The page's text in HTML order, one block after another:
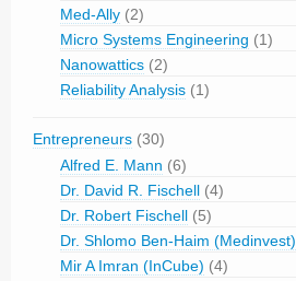
Med-Ally (2)
Micro Systems Engineering (1)
Nanowattics (2)
Reliability Analysis (1)
Entrepreneurs (30)
Alfred E. Mann (6)
Dr. David R. Fischell (4)
Dr. Robert Fischell (5)
Dr. Shlomo Ben-Haim (Medinvest)
Mir A Imran (InCube) (4)